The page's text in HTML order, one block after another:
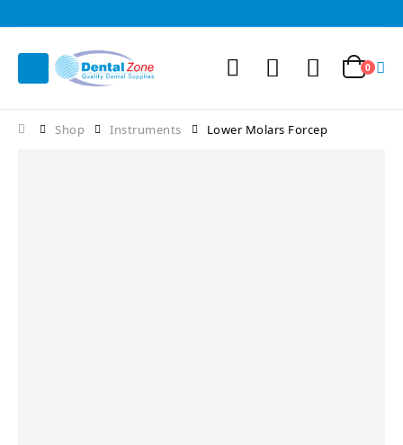
0
Shop Instruments Lower Molars Forcep